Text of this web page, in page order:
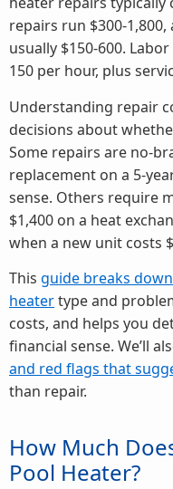
repairs run $300-
usually $150-600.
150 per hour, plus
Understanding repair
decisions about
Some repairs are no-
replacement on a 5-
sense. Others require
$1,400 on a heat
when a new unit costs
This guide breaks
heatertype and
costs, and helps you
financial sense. We’ll
and red flags that
than repair.
How Much
Pool Heater?